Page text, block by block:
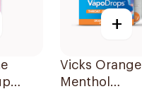
+
Vicks Orange
Menthol